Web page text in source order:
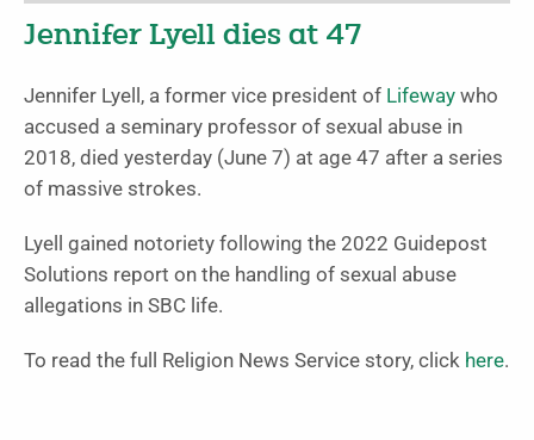
Jennifer Lyell dies at 47
Jennifer Lyell, a former vice president of Lifeway who
accused a seminary professor of sexual abuse in
2018, died yesterday (June 7) at age 47 after a series
of massive strokes.
Lyell gained notoriety following the 2022 Guidepost
Solutions report on the handling of sexual abuse
allegations in SBC life.
To read the full Religion News Service story, click here.